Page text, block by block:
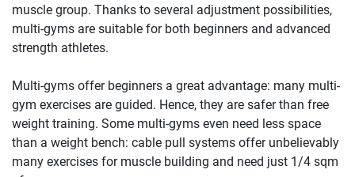
muscle group. Thanks to several adjustment possibilities,
multi-gyms are suitable for both beginners and advanced
strength athletes.
Multi-gyms offer beginners a great advantage: many multi-
gym exercises are guided. Hence, they are safer than free
weight training. Some multi-gyms even need less space
than a weight bench: cable pull systems offer unbelievably
many exercises for muscle building and need just 1/4 sqm